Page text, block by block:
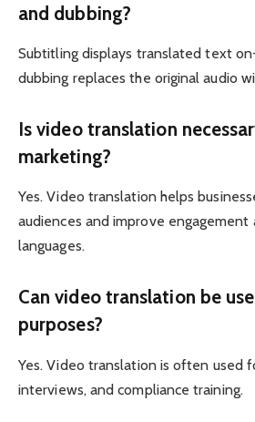
and dubbing?
Subtitling displays translated text
dubbing replaces the original audio
Is video translation
marketing?
Yes. Video translation helps
audiences and improve
languages.
Can video translation be
purposes?
Yes. Video translation is often used
interviews, and compliance training.